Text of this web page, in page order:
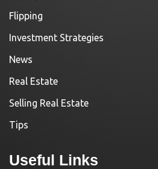
Flipping
Investment Strategies
News
Real Estate
Selling Real Estate
Tips
Useful Links